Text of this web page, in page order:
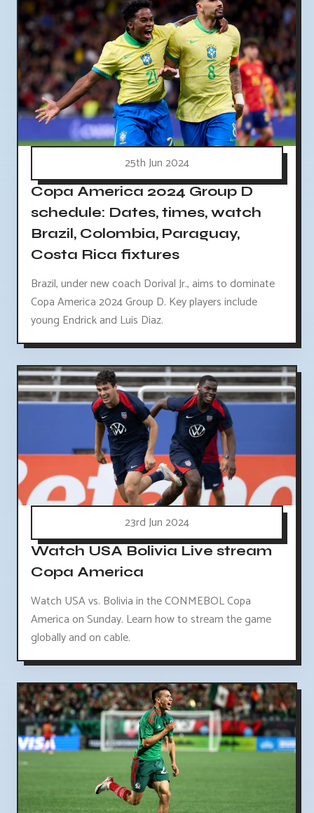
25th Jun 2024
Copa America 2024 Group D
schedule: Dates, times, watch
Brazil, Colombia, Paraguay,
Costa Rica fixtures
Brazil, under new coach Dorival Jr., aims to dominate
Copa America 2024 Group D. Key players include
young Endrick and Luis Diaz.
23rd Jun 2024
Watch USA Bolivia Live stream
Copa America
Watch USA vs. Bolivia in the CONMEBOL Copa
America on Sunday. Learn how to stream the game
globally and on cable.